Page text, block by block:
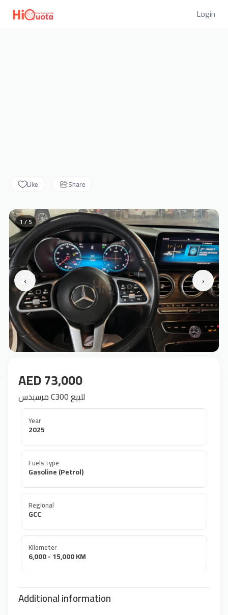
Login
Like Share
‹ ›
1 / 5
AED 73,000
مرسيدس C300 للبيع
Year
2025
Fuels type
Gasoline (Petrol)
Regional
GCC
Kilometer
6,000 - 15,000 KM
Additional information